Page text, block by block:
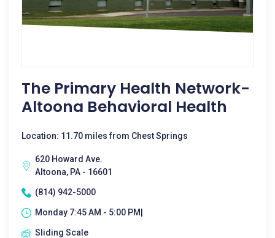
The Primary Health Network-
Altoona Behavioral Health
Location: 11.70 miles from Chest Springs
620 Howard Ave.
Altoona, PA - 16601
(814) 942-5000
Monday 7:45 AM - 5:00 PM|
Sliding Scale